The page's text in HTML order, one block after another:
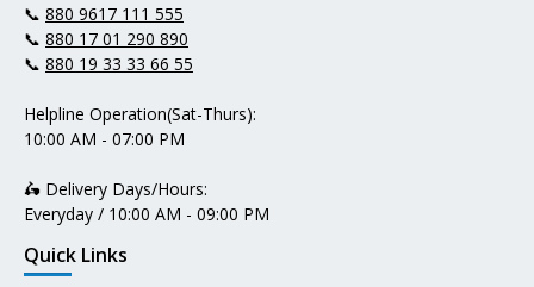
📞 880 9617 111 555
📞 880 17 01 290 890
📞 880 19 33 33 66 55
Helpline Operation(Sat-Thurs):
10:00 AM - 07:00 PM
🛵 Delivery Days/Hours:
Everyday / 10:00 AM - 09:00 PM
Quick Links